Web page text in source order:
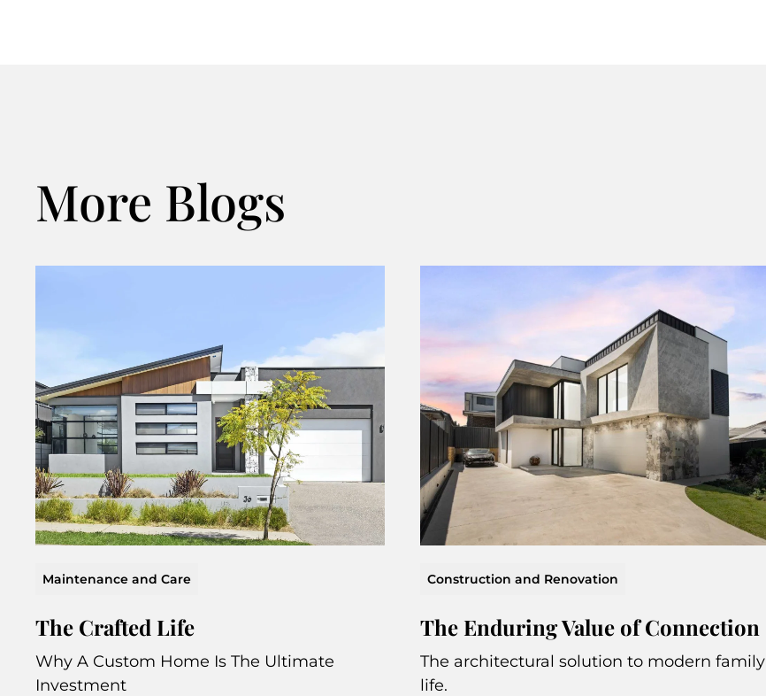
More Blogs
Maintenance and Care
The Crafted Life
Why A Custom Home Is The Ultimate
Investment
Construction and Renovation
The Enduring Value of Connection
The architectural solution to modern family
life.